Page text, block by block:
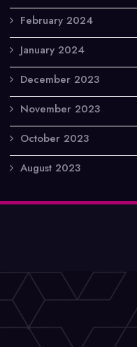
February 2024
January 2024
December 2023
November 2023
October 2023
August 2023